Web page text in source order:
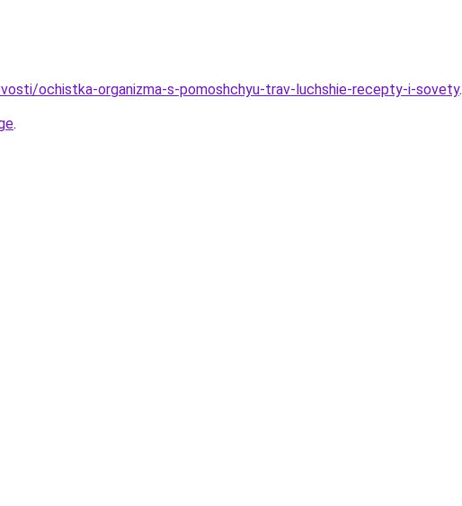
ochistka-organizma-s-pomoshchyu-trav-luchshie-recepty-i-sovety.
.